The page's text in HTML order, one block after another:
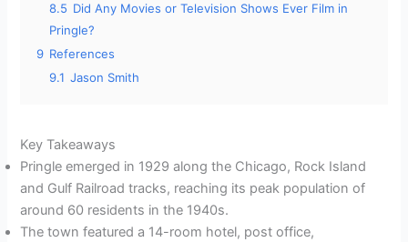
8.5 Did Any Movies or Television Shows Ever Film in
Pringle?
9 References
9.1 Jason Smith
Key Takeaways
Pringle emerged in 1929 along the Chicago, Rock Island
and Gulf Railroad tracks, reaching its peak population of
around 60 residents in the 1940s.
The town featured a 14-room hotel, post office,